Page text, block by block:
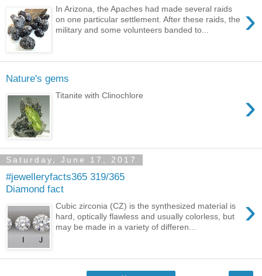
›
In Arizona, the Apaches had made several raids
on one particular settlement. After these raids, the
military and some volunteers banded to...
Nature's gems
›
Titanite with Clinochlore
Saturday, June 17, 2017
#jewelleryfacts365 319/365
Diamond fact
›
Cubic zirconia (CZ) is the synthesized material is
hard, optically flawless and usually colorless, but
may be made in a variety of differen...